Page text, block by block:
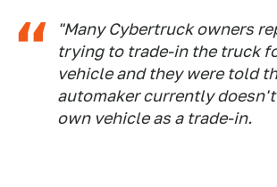
"Many Cybertruck owners
trying to trade-in the truck
vehicle and they were told
automaker currently
own vehicle as a trade-in.